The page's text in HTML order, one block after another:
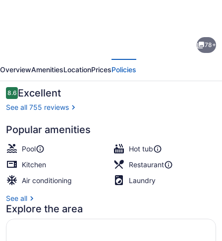
Sol
Resort
78+
OverviewAmenitiesLocationPricesPolicies
Reviews
8.68.6 out of 10
Excellent
See all 755 reviews
Popular amenities
Pool
Hot tub
Kitchen
Restaurant
Air conditioning
Laundry
See all
Explore the area